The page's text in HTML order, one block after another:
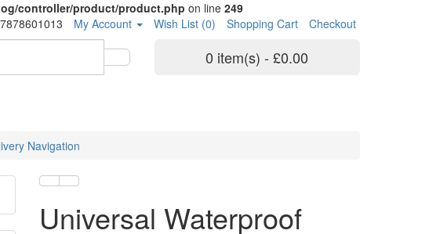
controller/product/product.php on line 249
My Account Wish List (0) Shopping Cart Checkout
0 item(s) - £0.00
Navigation
Universal Waterproof